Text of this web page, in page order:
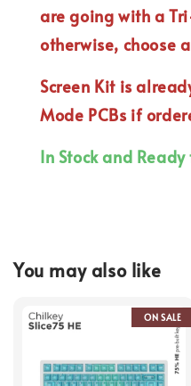
are going with a
otherwise, choose
Screen Kit is
Mode PCBs if
In Stock and
You may also like
ON SALE